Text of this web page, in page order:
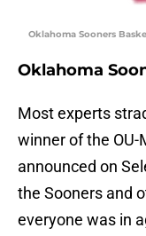
Oklahoma Sooners
Oklahoma
Most experts
winner of the
announced on
the Sooners and
everyone was in